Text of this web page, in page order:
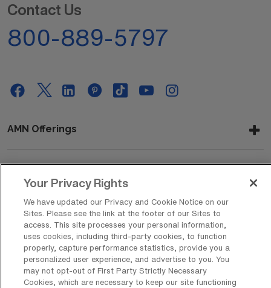
Contact Us
800-889-5797
AMN Offerings
About Us
Get In Touch
Copyright © 2026 AMN Healthcare
Your Privacy Rights
We have updated our Privacy and Cookie Notice on our
Sites. Please see the link at the footer of our Sites to
access. This site processes your personal information,
uses cookies, including third-party cookies, to function
properly, capture performance statistics, provide you a
personalized user experience, and advertise to you. You
may not opt-out of First Party Strictly Necessary
Cookies, which are necessary to keep our site functioning